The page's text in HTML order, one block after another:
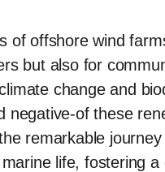
of offshore wind
but also for
change and
negative-of these
remarkable
life, fostering